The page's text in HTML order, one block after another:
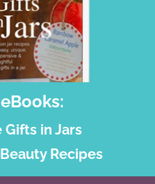
in Jars
Recipes